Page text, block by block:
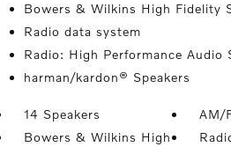
Bowers & Wilkins High Fidelity
Radio data system
Radio: High Performance Audio
harman/kardon® Speakers
14 Speakers
AM/
Bowers & Wilkins High